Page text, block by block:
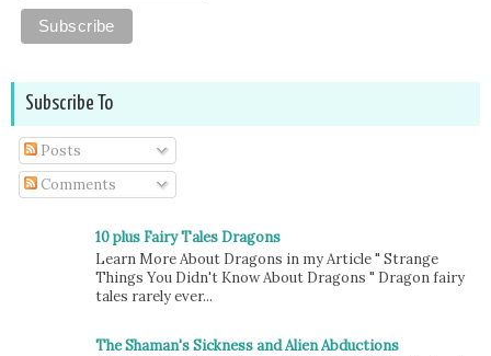
Subscribe To
Posts
Comments
10 plus Fairy Tales Dragons
Learn More About Dragons in my Article " Strange
Things You Didn't Know About Dragons " Dragon fairy
tales rarely ever...
The Shaman's Sickness and Alien Abductions